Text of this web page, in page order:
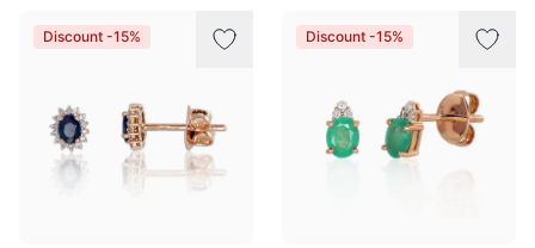
Discount -15% Discount -15%